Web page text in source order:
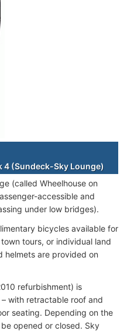
4 (Sundeck-Sky Lounge)
(called Wheelhouse on
accessible and
under low bridges).
bicycles available for
tours, or individual land
helmets are provided on
refurbishment) is
with retractable roof and
seating. Depending on the
opened or closed. Sky